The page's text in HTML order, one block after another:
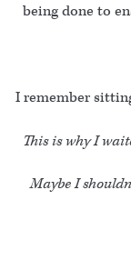
being done to
I remember
This is why I
Maybe I